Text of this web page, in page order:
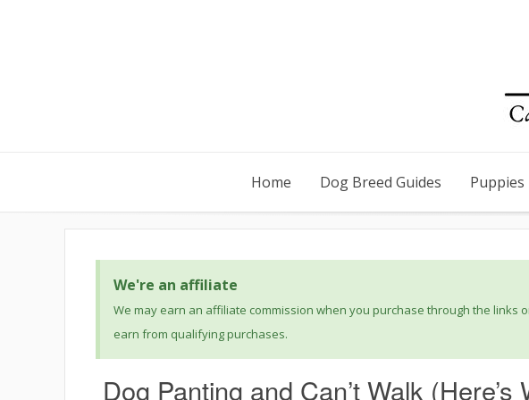
Home Dog Breed Guides Puppies
We're an affiliate
We may earn an affiliate commission when you purchase through the links
earn from qualifying purchases.
Dog Panting and Can’t Walk (Here’s